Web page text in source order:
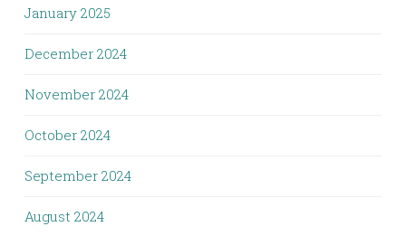
January 2025
December 2024
November 2024
October 2024
September 2024
August 2024